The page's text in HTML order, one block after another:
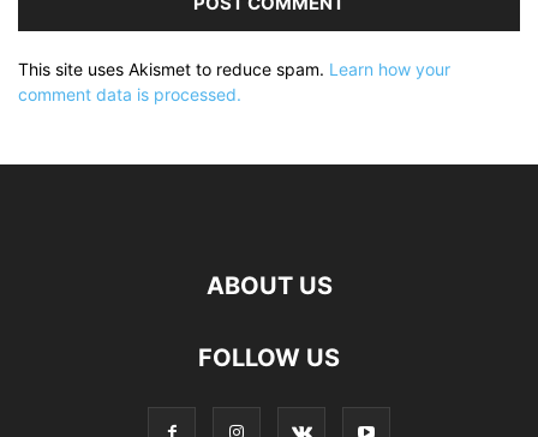
This site uses Akismet to reduce spam. Learn how your
comment data is processed.
ABOUT US
FOLLOW US